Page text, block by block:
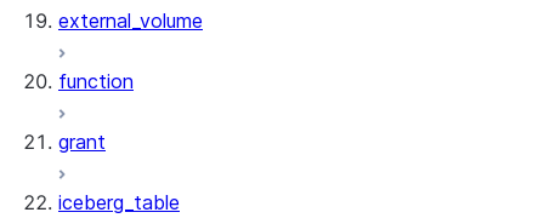
external_volume
function
grant
iceberg_table